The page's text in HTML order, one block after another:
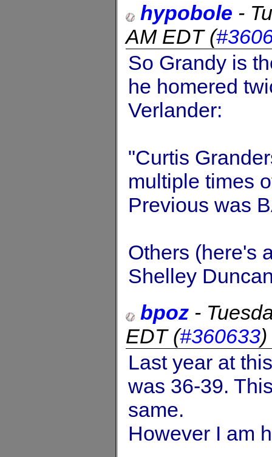
hypobole -
AM EDT(
So Grandy is
he homered
Verlander:
"Curtis
multiple times
Previous was
Others (here's
Shelley
bpoz -
EDT(#360633)
Last year at
was 36-39.
same.
However I am